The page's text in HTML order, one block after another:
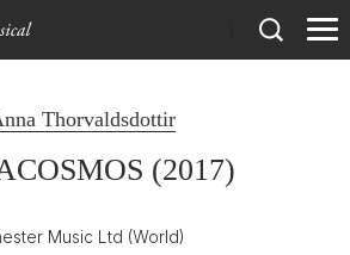
Thorvaldsdottir
(2017)
Music Ltd (World)